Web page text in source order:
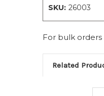
SKU: 26003
For bulk
Related